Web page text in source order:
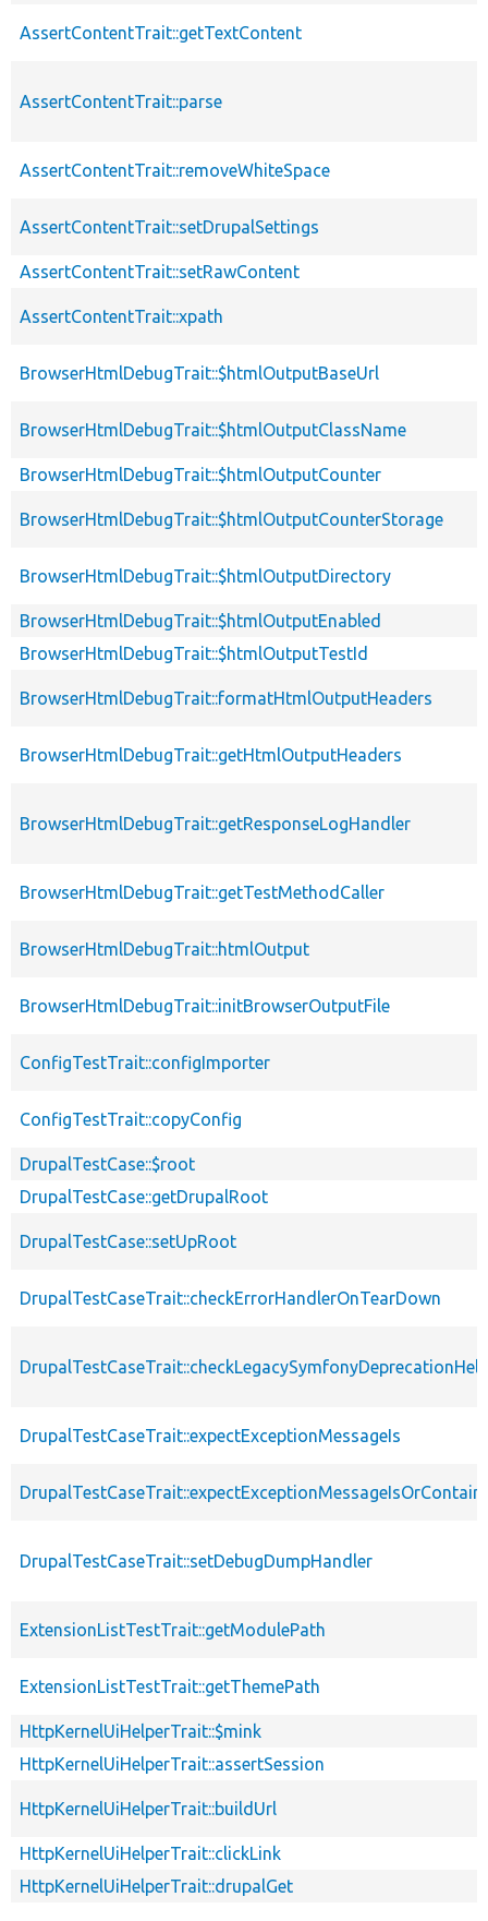
AssertContentTrait::getTextContent
AssertContentTrait::parse
AssertContentTrait::removeWhiteSpace
AssertContentTrait::setDrupalSettings
AssertContentTrait::setRawContent
AssertContentTrait::xpath
BrowserHtmlDebugTrait::$htmlOutputBaseUrl
BrowserHtmlDebugTrait::$htmlOutputClassName
BrowserHtmlDebugTrait::$htmlOutputCounter
BrowserHtmlDebugTrait::$htmlOutputCounterStorage
BrowserHtmlDebugTrait::$htmlOutputDirectory
BrowserHtmlDebugTrait::$htmlOutputEnabled
BrowserHtmlDebugTrait::$htmlOutputTestId
BrowserHtmlDebugTrait::formatHtmlOutputHeaders
BrowserHtmlDebugTrait::getHtmlOutputHeaders
BrowserHtmlDebugTrait::getResponseLogHandler
BrowserHtmlDebugTrait::getTestMethodCaller
BrowserHtmlDebugTrait::htmlOutput
BrowserHtmlDebugTrait::initBrowserOutputFile
ConfigTestTrait::configImporter
ConfigTestTrait::copyConfig
DrupalTestCase::$root
DrupalTestCase::getDrupalRoot
DrupalTestCase::setUpRoot
DrupalTestCaseTrait::checkErrorHandlerOnTearDown
DrupalTestCaseTrait::expectExceptionMessageIs
DrupalTestCaseTrait::setDebugDumpHandler
ExtensionListTestTrait::getModulePath
ExtensionListTestTrait::getThemePath
HttpKernelUiHelperTrait::$mink
HttpKernelUiHelperTrait::assertSession
HttpKernelUiHelperTrait::buildUrl
HttpKernelUiHelperTrait::clickLink
HttpKernelUiHelperTrait::drupalGet